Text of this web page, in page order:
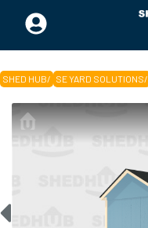
SHED HUB/ SE YARD SOLUTIONS/